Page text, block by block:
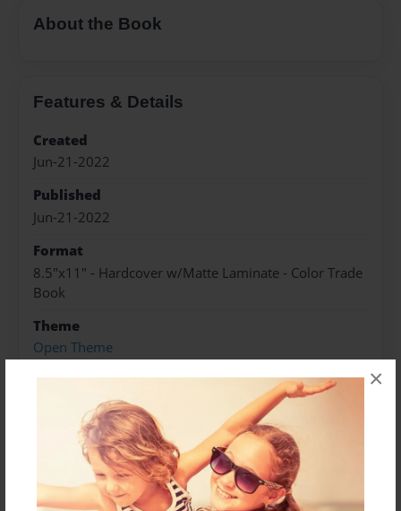
×
About the Book
Features & Details
Created
Jun-21-2022
Published
Jun-21-2022
Format
8.5"x11" - Hardcover w/Matte Laminate - Color Trade
Book
Theme
Open Theme
Sales Term
Preview Limit
296 pages